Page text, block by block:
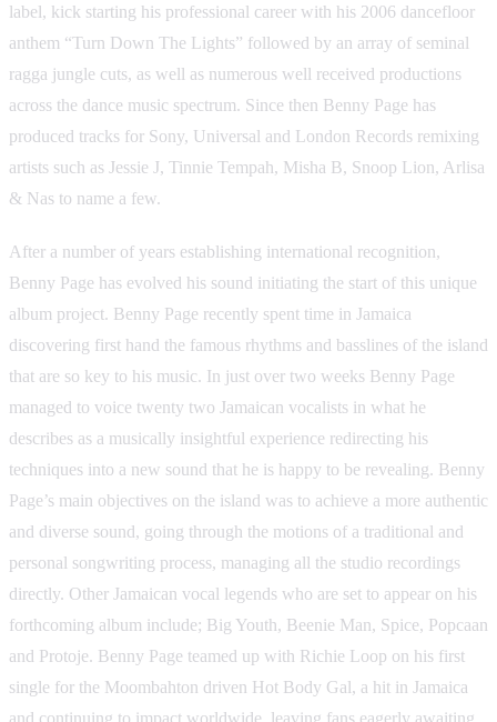
label, kick starting his professional career with his 2006 dancefloor
anthem “Turn Down The Lights” followed by an array of seminal
ragga jungle cuts, as well as numerous well received productions
across the dance music spectrum. Since then Benny Page has
produced tracks for Sony, Universal and London Records remixing
artists such as Jessie J, Tinnie Tempah, Misha B, Snoop Lion, Arlisa
& Nas to name a few.
After a number of years establishing international recognition,
Benny Page has evolved his sound initiating the start of this unique
album project. Benny Page recently spent time in Jamaica
discovering first hand the famous rhythms and basslines of the island
that are so key to his music. In just over two weeks Benny Page
managed to voice twenty two Jamaican vocalists in what he
describes as a musically insightful experience redirecting his
techniques into a new sound that he is happy to be revealing. Benny
Page’s main objectives on the island was to achieve a more authentic
and diverse sound, going through the motions of a traditional and
personal songwriting process, managing all the studio recordings
directly. Other Jamaican vocal legends who are set to appear on his
forthcoming album include; Big Youth, Beenie Man, Spice, Popcaan
and Protoje. Benny Page teamed up with Richie Loop on his first
single for the Moombahton driven Hot Body Gal, a hit in Jamaica
and continuing to impact worldwide, leaving fans eagerly awaiting